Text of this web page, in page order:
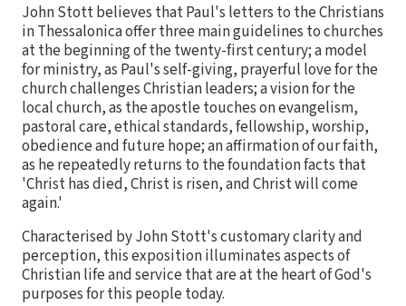
John Stott believes that Paul's letters to the Christians
in Thessalonica offer three main guidelines to churches
at the beginning of the twenty-first century; a model
for ministry, as Paul's self-giving, prayerful love for the
church challenges Christian leaders; a vision for the
local church, as the apostle touches on evangelism,
pastoral care, ethical standards, fellowship, worship,
obedience and future hope; an affirmation of our faith,
as he repeatedly returns to the foundation facts that
'Christ has died, Christ is risen, and Christ will come
again.'
Characterised by John Stott's customary clarity and
perception, this exposition illuminates aspects of
Christian life and service that are at the heart of God's
purposes for this people today.